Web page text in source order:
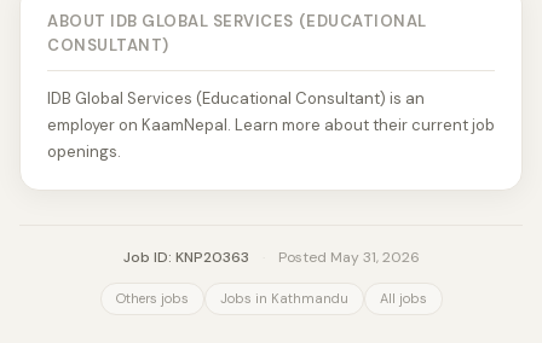
ABOUT IDB GLOBAL SERVICES (EDUCATIONAL
CONSULTANT)
IDB Global Services (Educational Consultant) is an
employer on KaamNepal. Learn more about their current job
openings.
Job ID: KNP20363 Posted May 31, 2026
Others jobs Jobs in Kathmandu All jobs